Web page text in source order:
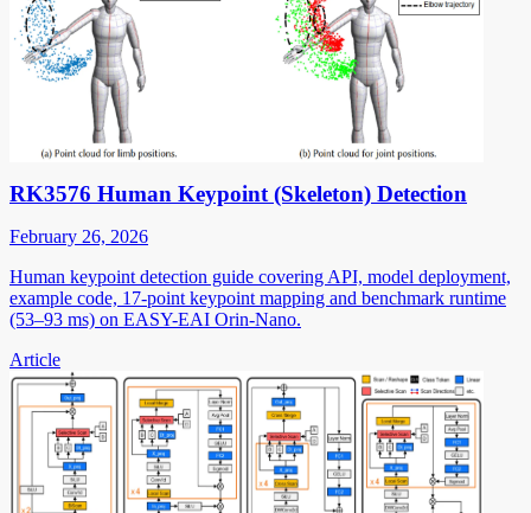
RK3576 Human Keypoint (Skeleton) Detection
February 26, 2026
Human keypoint detection guide covering API, model deployment,
example code, 17-point keypoint mapping and benchmark runtime
(53–93 ms) on EASY-EAI Orin-Nano.
Article